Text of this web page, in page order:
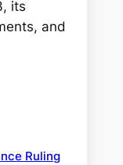
its
and
Ruling